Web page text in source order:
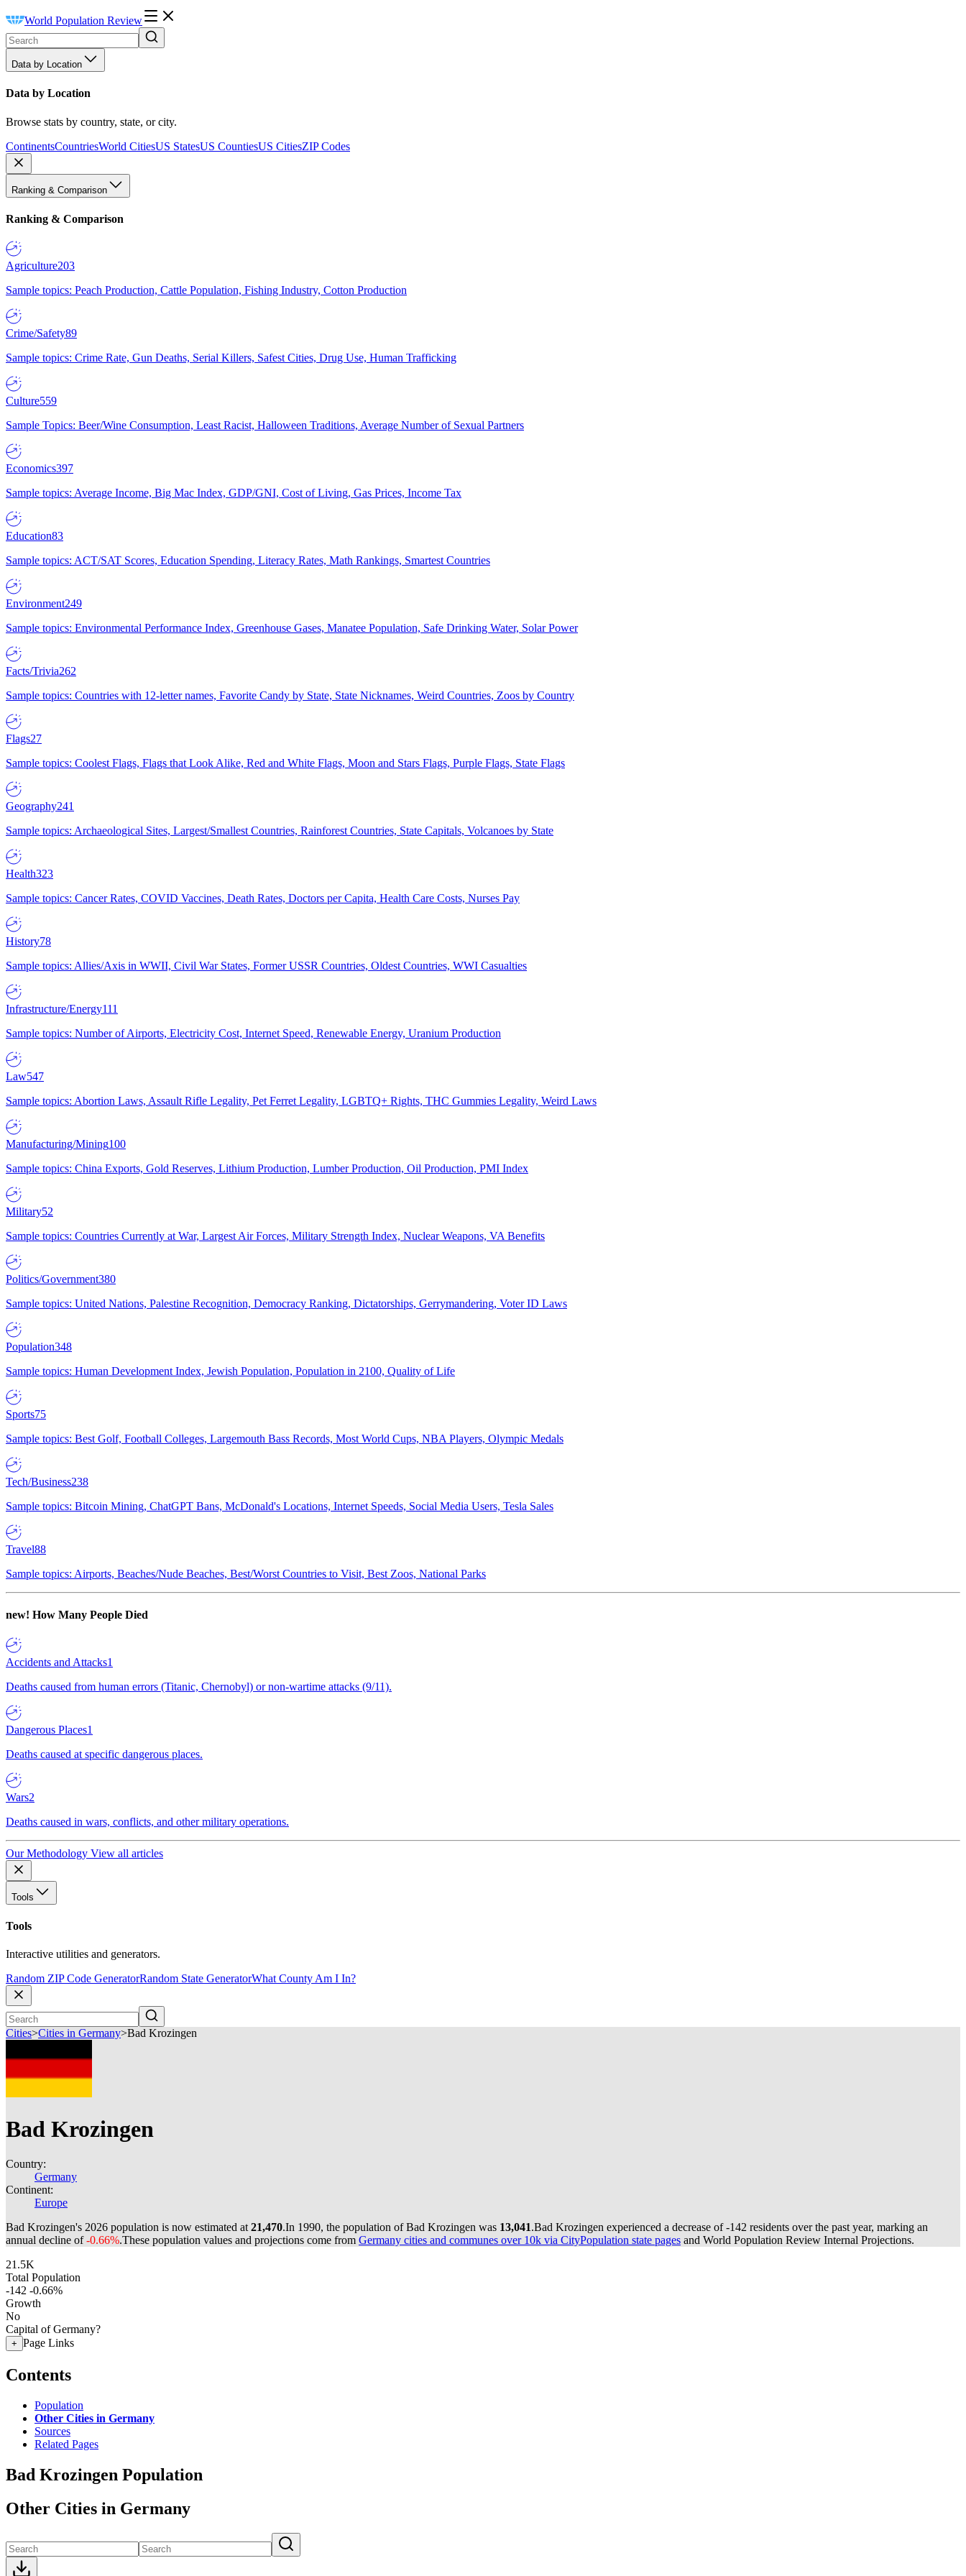
World Population Review
Data by Location
Data by Location
Browse stats by country, state, or city.
ContinentsCountriesWorld CitiesUS StatesUS CountiesUS CitiesZIP Codes
Ranking & Comparison
Ranking & Comparison
Agriculture203
Sample topics: Peach Production, Cattle Population, Fishing Industry, Cotton Production
Crime/Safety89
Sample topics: Crime Rate, Gun Deaths, Serial Killers, Safest Cities, Drug Use, Human Trafficking
Culture559
Sample Topics: Beer/Wine Consumption, Least Racist, Halloween Traditions, Average Number of Sexual Partners
Economics397
Sample topics: Average Income, Big Mac Index, GDP/GNI, Cost of Living, Gas Prices, Income Tax
Education83
Sample topics: ACT/SAT Scores, Education Spending, Literacy Rates, Math Rankings, Smartest Countries
Environment249
Sample topics: Environmental Performance Index, Greenhouse Gases, Manatee Population, Safe Drinking Water, Solar Power
Facts/Trivia262
Sample topics: Countries with 12-letter names, Favorite Candy by State, State Nicknames, Weird Countries, Zoos by Country
Flags27
Sample topics: Coolest Flags, Flags that Look Alike, Red and White Flags, Moon and Stars Flags, Purple Flags, State Flags
Geography241
Sample topics: Archaeological Sites, Largest/Smallest Countries, Rainforest Countries, State Capitals, Volcanoes by State
Health323
Sample topics: Cancer Rates, COVID Vaccines, Death Rates, Doctors per Capita, Health Care Costs, Nurses Pay
History78
Sample topics: Allies/Axis in WWII, Civil War States, Former USSR Countries, Oldest Countries, WWI Casualties
Infrastructure/Energy111
Sample topics: Number of Airports, Electricity Cost, Internet Speed, Renewable Energy, Uranium Production
Law547
Sample topics: Abortion Laws, Assault Rifle Legality, Pet Ferret Legality, LGBTQ+ Rights, THC Gummies Legality, Weird Laws
Manufacturing/Mining100
Sample topics: China Exports, Gold Reserves, Lithium Production, Lumber Production, Oil Production, PMI Index
Military52
Sample topics: Countries Currently at War, Largest Air Forces, Military Strength Index, Nuclear Weapons, VA Benefits
Politics/Government380
Sample topics: United Nations, Palestine Recognition, Democracy Ranking, Dictatorships, Gerrymandering, Voter ID Laws
Population348
Sample topics: Human Development Index, Jewish Population, Population in 2100, Quality of Life
Sports75
Sample topics: Best Golf, Football Colleges, Largemouth Bass Records, Most World Cups, NBA Players, Olympic Medals
Tech/Business238
Sample topics: Bitcoin Mining, ChatGPT Bans, McDonald's Locations, Internet Speeds, Social Media Users, Tesla Sales
Travel88
Sample topics: Airports, Beaches/Nude Beaches, Best/Worst Countries to Visit, Best Zoos, National Parks
new! How Many People Died
Accidents and Attacks1
Deaths caused from human errors (Titanic, Chernobyl) or non-wartime attacks (9/11).
Dangerous Places1
Deaths caused at specific dangerous places.
Wars2
Deaths caused in wars, conflicts, and other military operations.
Our Methodology View all articles
Tools
Tools
Interactive utilities and generators.
Random ZIP Code GeneratorRandom State GeneratorWhat County Am I In?
Cities>Cities in Germany>Bad Krozingen
Bad Krozingen
Country:
Germany
Continent:
Europe
Bad Krozingen's 2026 population is now estimated at 21,470.In 1990, the population of Bad Krozingen was 13,041.Bad Krozingen experienced a decrease of-142 residents over the past year, marking an
annual decline of-0.66%.These population values and projections come from Germany cities and communes over 10k via CityPopulation state pages and World Population Review Internal Projections.
21.5K
Total Population
-142 -0.66%
Growth
No
Capital of Germany?
+ Page Links
Contents
Population
Other Cities in Germany
Sources
Related Pages
Bad Krozingen Population
Other Cities in Germany